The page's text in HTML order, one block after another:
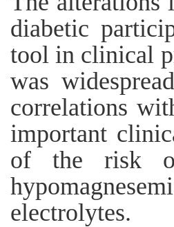
diabetic
tool in clinical
was
correlations
important
of the risk of
electrolytes.